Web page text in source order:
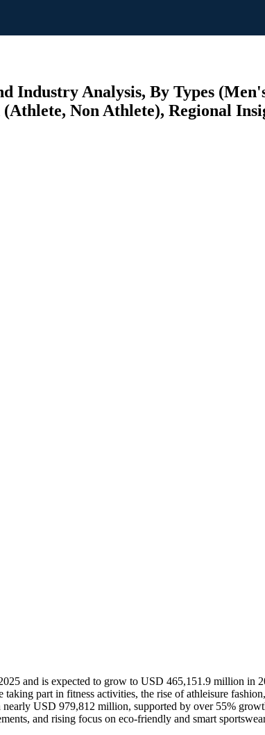
Industry Analysis, By Types
Non Athlete), Regional
and is expected to grow to USD 465,151.9 million in
part in fitness activities, the rise of athleisure
USD 979,812 million, supported by over 55%
and rising focus on eco-friendly and smart